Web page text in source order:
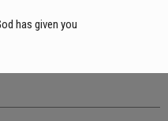
has given you